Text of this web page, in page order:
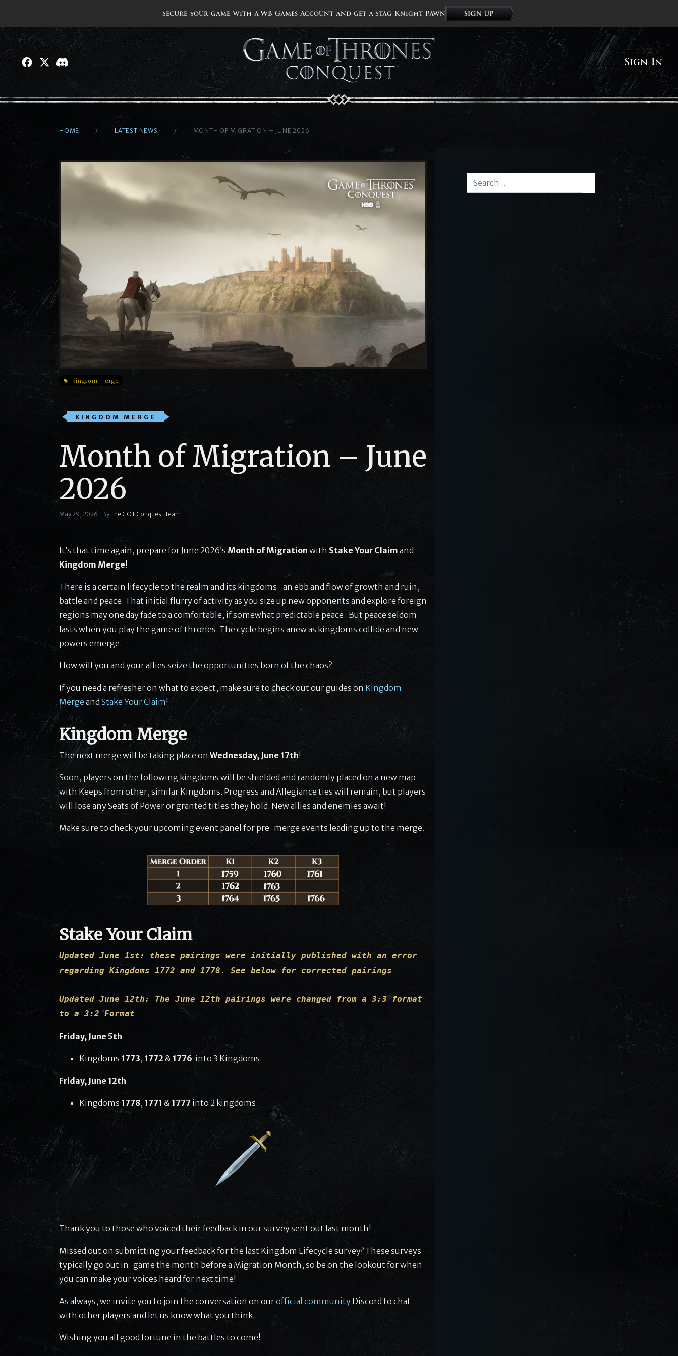
Secure your game with a WB Games Account and get a Stag Knight Pawn
Sign In
HOME LATEST NEWS MONTH OF MIGRATION – JUNE 2026
kingdom merge
KINGDOM MERGE
Month of Migration – June
2026
May 29, 2026 ByThe GOT Conquest Team
It’s that time again, prepare for June 2026’s Month of Migration with Stake Your Claim and
Kingdom Merge!
There is a certain lifecycle to the realm and its kingdoms- an ebb and flow of growth and ruin,
battle and peace. That initial flurry of activity as you size up new opponents and explore foreign
regions may one day fade to a comfortable, if somewhat predictable peace. But peace seldom
lasts when you play the game of thrones. The cycle begins anew as kingdoms collide and new
powers emerge.
How will you and your allies seize the opportunities born of the chaos?
If you need a refresher on what to expect, make sure to check out our guides on Kingdom
Merge and Stake Your Claim!
Kingdom Merge
The next merge will be taking place on Wednesday, June 17th!
Soon, players on the following kingdoms will be shielded and randomly placed on a new map
with Keeps from other, similar Kingdoms. Progress and Allegiance ties will remain, but players
will lose any Seats of Power or granted titles they hold. New allies and enemies await!
Make sure to check your upcoming event panel for pre-merge events leading up to the merge.
Stake Your Claim
Updated June 1st: these pairings were initially published with an error
regarding Kingdoms 1772 and 1778. See below for corrected pairings
Updated June 12th: The June 12th pairings were changed from a 3:3 format
to a 3:2 Format
Friday, June 5th
Kingdoms 1773, 1772 & 1776 into 3 Kingdoms.
Friday, June 12th
Kingdoms 1778, 1771 & 1777 into 2 kingdoms.
Thank you to those who voiced their feedback in our survey sent out last month!
Missed out on submitting your feedback for the last Kingdom Lifecycle survey? These surveys
typically go out in-game the month before a Migration Month, so be on the lookout for when
you can make your voices heard for next time!
As always, we invite you to join the conversation on ourofficial community Discord to chat
with other players and let us know what you think.
Wishing you all good fortune in the battles to come!
Search for: